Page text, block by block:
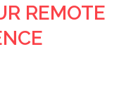
REMOTE